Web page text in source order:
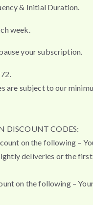
& Initial Duration.
week.
your subscription.
are subject to our
DISCOUNT CODES:
on the following –
deliveries or the
on the following –